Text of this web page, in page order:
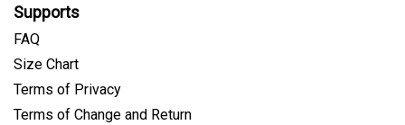
Supports
FAQ
Size Chart
Terms of Privacy
Terms of Change and Return